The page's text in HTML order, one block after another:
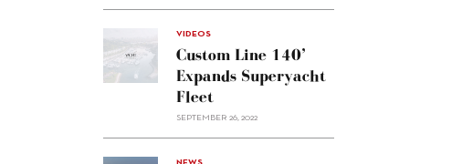
VIDEOS
Custom Line 140’
Expands Superyacht
Fleet
SEPTEMBER 26, 2022